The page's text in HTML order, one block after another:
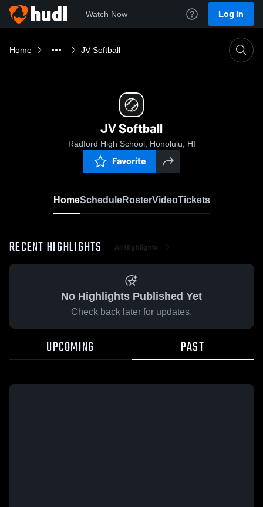
Watch Now Log In
Home JV Softball
JV Softball
Radford High School, Honolulu, HI
Favorite
HomeScheduleRosterVideoTickets
RECENT HIGHLIGHTS All Highlights
No Highlights Published Yet
Check back later for updates.
UPCOMING PAST